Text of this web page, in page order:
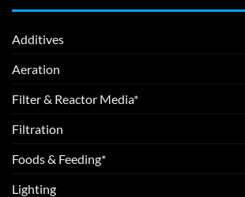
Additives
Aeration
Filter & Reactor Media*
Filtration
Foods & Feeding*
Lighting